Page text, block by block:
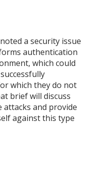
a security issue
authentication
which could
which they do not
brief will discuss
attacks and provide
against this type